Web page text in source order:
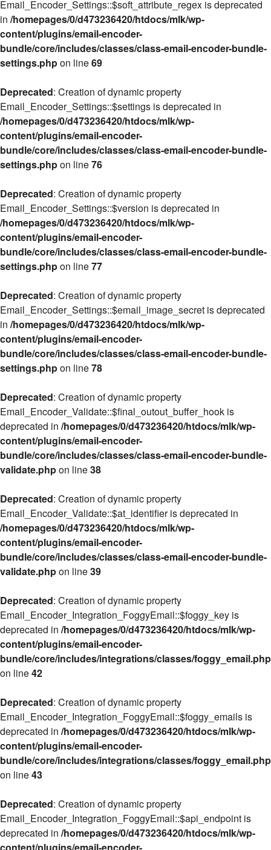
Email_Encoder_Settings::$soft_attribute_regex is deprecated
in /homepages/0/d473236420/htdocs/mlk/wp-
content/plugins/email-encoder-
bundle/core/includes/classes/class-email-encoder-bundle-
settings.phpon line69
Deprecated: Creation of dynamic property
Email_Encoder_Settings::$settings is deprecated in
/homepages/0/d473236420/htdocs/mlk/wp-
content/plugins/email-encoder-
bundle/core/includes/classes/class-email-encoder-bundle-
settings.phpon line76
Deprecated: Creation of dynamic property
Email_Encoder_Settings::$version is deprecated in
/homepages/0/d473236420/htdocs/mlk/wp-
content/plugins/email-encoder-
bundle/core/includes/classes/class-email-encoder-bundle-
settings.phpon line77
Deprecated: Creation of dynamic property
Email_Encoder_Settings::$email_image_secret is deprecated
in /homepages/0/d473236420/htdocs/mlk/wp-
content/plugins/email-encoder-
bundle/core/includes/classes/class-email-encoder-bundle-
settings.phpon line78
Deprecated: Creation of dynamic property
Email_Encoder_Validate::$final_outout_buffer_hook is
deprecated in /homepages/0/d473236420/htdocs/mlk/wp-
content/plugins/email-encoder-
bundle/core/includes/classes/class-email-encoder-bundle-
validate.phpon line38
Deprecated: Creation of dynamic property
Email_Encoder_Validate::$at_identifier is deprecated in
/homepages/0/d473236420/htdocs/mlk/wp-
content/plugins/email-encoder-
bundle/core/includes/classes/class-email-encoder-bundle-
validate.phpon line39
Deprecated: Creation of dynamic property
Email_Encoder_Integration_FoggyEmail::$foggy_key is
deprecated in /homepages/0/d473236420/htdocs/mlk/wp-
content/plugins/email-encoder-
bundle/core/includes/integrations/classes/foggy_email.php
on line42
Deprecated: Creation of dynamic property
Email_Encoder_Integration_FoggyEmail::$foggy_emails is
deprecated in /homepages/0/d473236420/htdocs/mlk/wp-
content/plugins/email-encoder-
bundle/core/includes/integrations/classes/foggy_email.php
on line43
Deprecated: Creation of dynamic property
Email_Encoder_Integration_FoggyEmail::$api_endpoint is
deprecated in /homepages/0/d473236420/htdocs/mlk/wp-